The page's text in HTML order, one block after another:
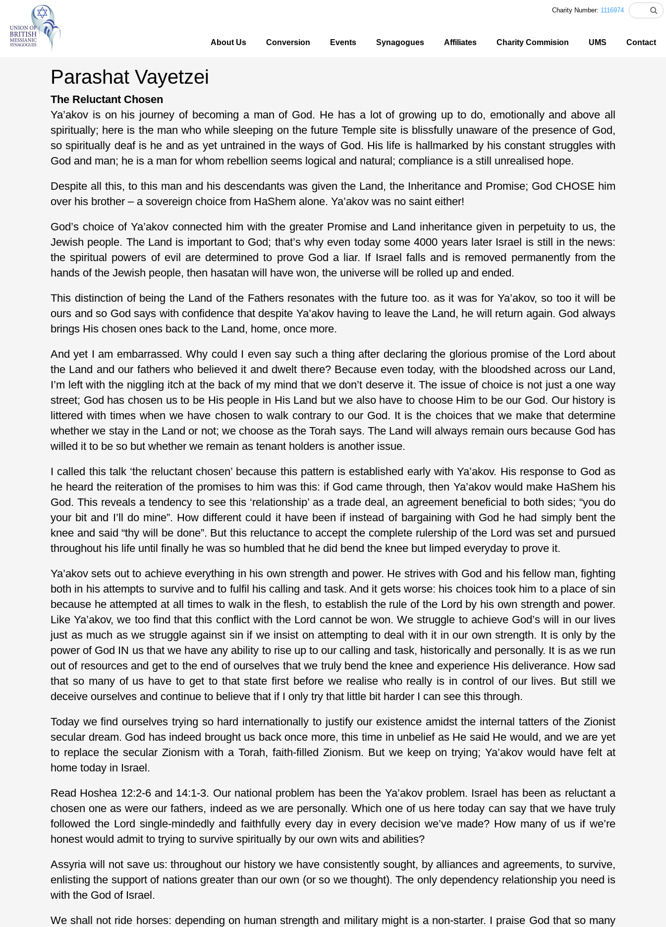
Charity Number: 1116974
About Us Conversion Events Synagogues Affiliates Charity Commision UMS Contact
Parashat Vayetzei
The Reluctant Chosen
Ya’akov is on his journey of becoming a man of God. He has a lot of growing up to do, emotionally and above all
spiritually; here is the man who while sleeping on the future Temple site is blissfully unaware of the presence of God,
so spiritually deaf is he and as yet untrained in the ways of God. His life is hallmarked by his constant struggles with
God and man; he is a man for whom rebellion seems logical and natural; compliance is a still unrealised hope.
Despite all this, to this man and his descendants was given the Land, the Inheritance and Promise; God CHOSE him
over his brother – a sovereign choice from HaShem alone. Ya’akov was no saint either!
God’s choice of Ya’akov connected him with the greater Promise and Land inheritance given in perpetuity to us, the
Jewish people. The Land is important to God; that’s why even today some 4000 years later Israel is still in the news:
the spiritual powers of evil are determined to prove God a liar. If Israel falls and is removed permanently from the
hands of the Jewish people, then hasatan will have won, the universe will be rolled up and ended.
This distinction of being the Land of the Fathers resonates with the future too. as it was for Ya’akov, so too it will be
ours and so God says with confidence that despite Ya’akov having to leave the Land, he will return again. God always
brings His chosen ones back to the Land, home, once more.
And yet I am embarrassed. Why could I even say such a thing after declaring the glorious promise of the Lord about
the Land and our fathers who believed it and dwelt there? Because even today, with the bloodshed across our Land,
I’m left with the niggling itch at the back of my mind that we don’t deserve it. The issue of choice is not just a one way
street; God has chosen us to be His people in His Land but we also have to choose Him to be our God. Our history is
littered with times when we have chosen to walk contrary to our God. It is the choices that we make that determine
whether we stay in the Land or not; we choose as the Torah says. The Land will always remain ours because God has
willed it to be so but whether we remain as tenant holders is another issue.
I called this talk ‘the reluctant chosen’ because this pattern is established early with Ya’akov. His response to God as
he heard the reiteration of the promises to him was this: if God came through, then Ya’akov would make HaShem his
God. This reveals a tendency to see this ‘relationship’ as a trade deal, an agreement beneficial to both sides; “you do
your bit and I’ll do mine”. How different could it have been if instead of bargaining with God he had simply bent the
knee and said “thy will be done”. But this reluctance to accept the complete rulership of the Lord was set and pursued
throughout his life until finally he was so humbled that he did bend the knee but limped everyday to prove it.
Ya’akov sets out to achieve everything in his own strength and power. He strives with God and his fellow man, fighting
both in his attempts to survive and to fulfil his calling and task. And it gets worse: his choices took him to a place of sin
because he attempted at all times to walk in the flesh, to establish the rule of the Lord by his own strength and power.
Like Ya’akov, we too find that this conflict with the Lord cannot be won. We struggle to achieve God’s will in our lives
just as much as we struggle against sin if we insist on attempting to deal with it in our own strength. It is only by the
power of God IN us that we have any ability to rise up to our calling and task, historically and personally. It is as we run
out of resources and get to the end of ourselves that we truly bend the knee and experience His deliverance. How sad
that so many of us have to get to that state first before we realise who really is in control of our lives. But still we
deceive ourselves and continue to believe that if I only try that little bit harder I can see this through.
Today we find ourselves trying so hard internationally to justify our existence amidst the internal tatters of the Zionist
secular dream. God has indeed brought us back once more, this time in unbelief as He said He would, and we are yet
to replace the secular Zionism with a Torah, faith-filled Zionism. But we keep on trying; Ya’akov would have felt at
home today in Israel.
Read Hoshea 12:2-6 and 14:1-3. Our national problem has been the Ya’akov problem. Israel has been as reluctant a
chosen one as were our fathers, indeed as we are personally. Which one of us here today can say that we have truly
followed the Lord single-mindedly and faithfully every day in every decision we’ve made? How many of us if we’re
honest would admit to trying to survive spiritually by our own wits and abilities?
Assyria will not save us: throughout our history we have consistently sought, by alliances and agreements, to survive,
enlisting the support of nations greater than our own (or so we thought). The only dependency relationship you need is
with the God of Israel.
We shall not ride horses: depending on human strength and military might is a non-starter. I praise God that so many